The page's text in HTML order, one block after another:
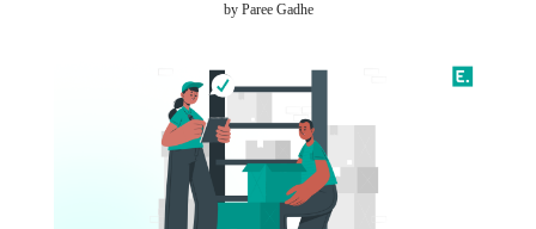
by Paree Gadhe